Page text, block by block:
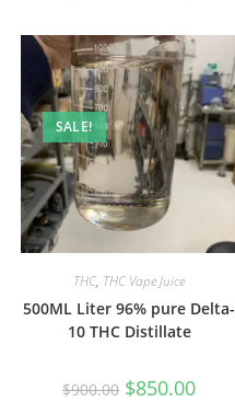
SALE!
THC, THC Vape Juice
500ML Liter 96% pure Delta-
10 THC Distillate
$900.00 $850.00